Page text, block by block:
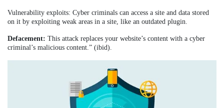
Vulnerability exploits: Cyber criminals can access a site and data stored
on it by exploiting weak areas in a site, like an outdated plugin.
Defacement: This attack replaces your website’s content with a cyber
criminal’s malicious content.” (ibid).